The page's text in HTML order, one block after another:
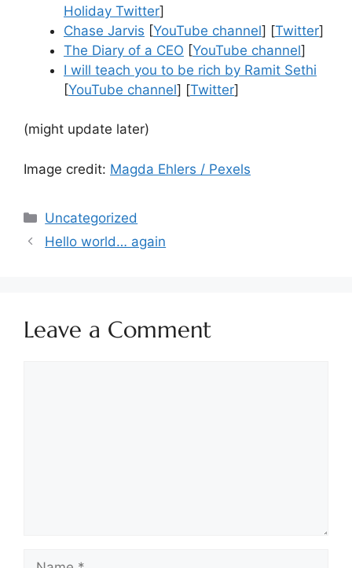
Holiday Twitter]
Chase Jarvis [YouTube channel] [Twitter]
The Diary of a CEO [YouTube channel]
I will teach you to be rich by Ramit Sethi
[YouTube channel] [Twitter]
(might update later)
Image credit: Magda Ehlers / Pexels
Categories
Uncategorized
Hello world… again
Leave a Comment